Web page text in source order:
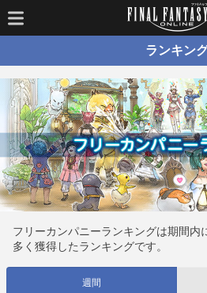
ランキン
フリーカンパニーランキングは期間内
多く獲得したランキングです。
週間